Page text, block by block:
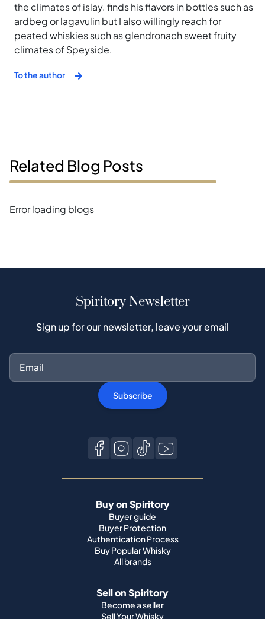
the climates of islay. finds his flavors in bottles such as
ardbeg or lagavulin but I also willingly reach for
peated whiskies such as glendronach sweet fruity
climates of Speyside.
To the author
Related Blog Posts
Error loading blogs
Spiritory Newsletter
Sign up for our newsletter, leave your email
Subscribe
Buy on Spiritory
Buyer guide
Buyer Protection
Authentication Process
Buy Popular Whisky
All brands
Sell on Spiritory
Become a seller
Sell Your Whisky